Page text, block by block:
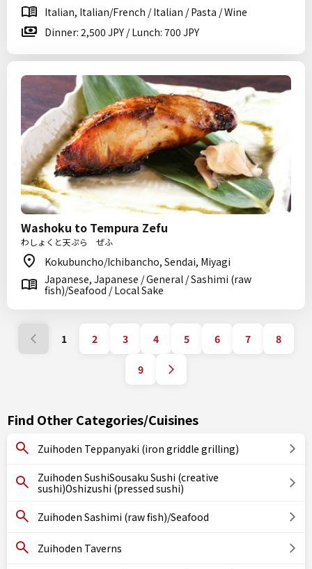
Italian, Italian/French / Italian / Pasta / Wine
Dinner: 2,500 JPY / Lunch: 700 JPY
Washoku to Tempura Zefu
わしょくと天ぷら ぜふ
Kokubuncho/Ichibancho, Sendai, Miyagi
Japanese, Japanese / General / Sashimi (raw
fish)/Seafood / Local Sake
1 2 3 4 5 6 7 8
9
Find Other Categories/Cuisines
Zuihoden Teppanyaki (iron griddle grilling)
Zuihoden SushiSousaku Sushi (creative
sushi)Oshizushi (pressed sushi)
Zuihoden Sashimi (raw fish)/Seafood
Zuihoden Taverns